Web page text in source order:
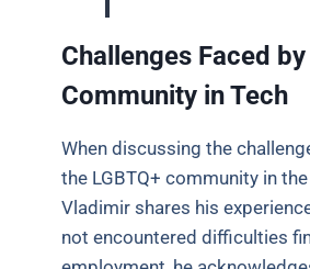
Challenges Faced
Community in Tech
When discussing the
the LGBTQ+ community in
Vladimir shares his
not encountered difficulties